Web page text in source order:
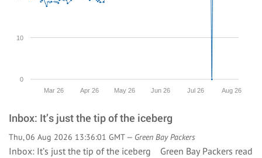
0
10
Aug 26
Jul 26
Jun 26
May 26
Apr 26
Mar 26
Inbox: It’s just the tip of the iceberg
Thu, 06 Aug 2026 13:36:01 GMT — Green Bay Packers
Inbox: It’s just the tip of the iceberg Green Bay Packers read